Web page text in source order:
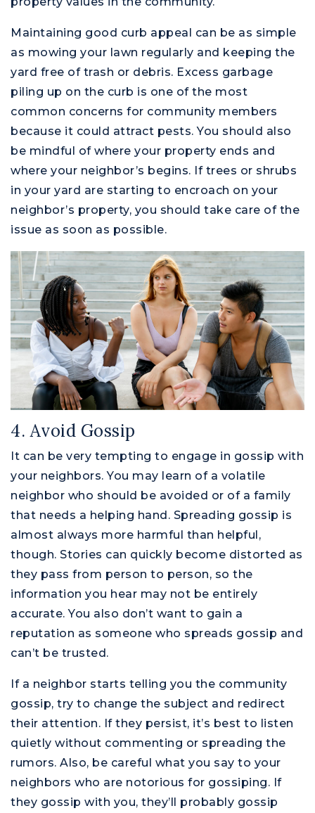
Maintaining good curb appeal can be as simple
as mowing your lawn regularly and keeping the
yard free of trash or debris. Excess garbage
piling up on the curb is one of the most
common concerns for community members
because it could attract pests. You should also
be mindful of where your property ends and
where your neighbor’s begins. If trees or shrubs
in your yard are starting to encroach on your
neighbor’s property, you should take care of the
issue as soon as possible.
4. Avoid Gossip
It can be very tempting to engage in gossip with
your neighbors. You may learn of a volatile
neighbor who should be avoided or of a family
that needs a helping hand. Spreading gossip is
almost always more harmful than helpful,
though. Stories can quickly become distorted as
they pass from person to person, so the
information you hear may not be entirely
accurate. You also don’t want to gain a
reputation as someone who spreads gossip and
can’t be trusted.
If a neighbor starts telling you the community
gossip, try to change the subject and redirect
their attention. If they persist, it’s best to listen
quietly without commenting or spreading the
rumors. Also, be careful what you say to your
neighbors who are notorious for gossiping. If
they gossip with you, they’ll probably gossip